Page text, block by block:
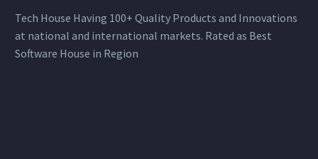
Tech House Having 100+ Quality Products and Innovations
at national and international markets. Rated as Best
Software House in Region